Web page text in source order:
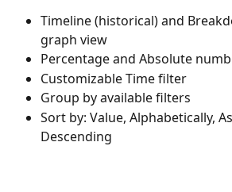
Timeline (historical) and
graph view
Percentage and Absolute
Customizable Time filter
Group by available filters
Sort by: Value, Alphabetically,
Descending